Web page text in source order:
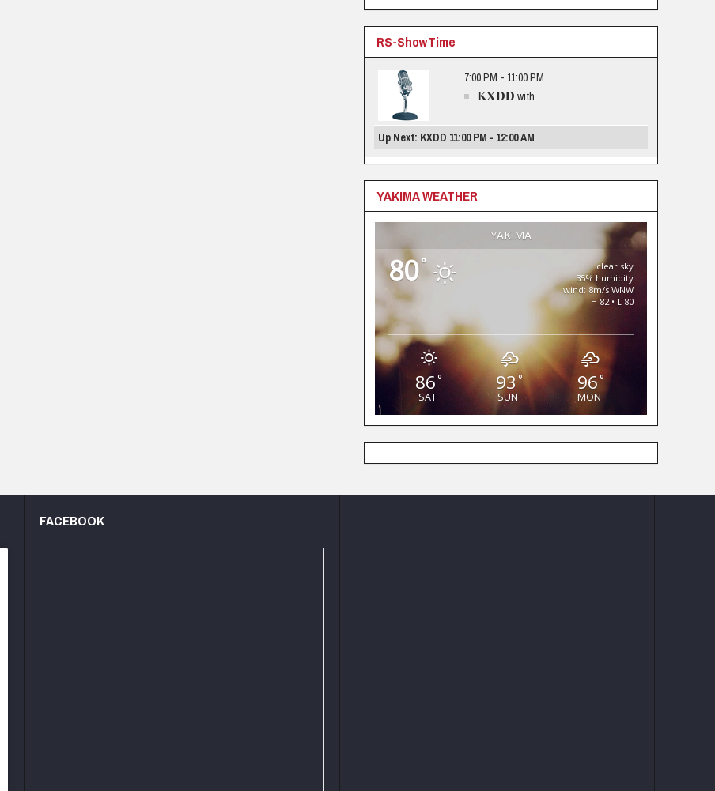
RS-ShowTime
7:00 PM - 11:00 PM
KXDD with
Up Next: KXDD 11:00 PM - 12:00 AM
YAKIMA WEATHER
YAKIMA
80°
clear sky
35% humidity
wind: 8m/s WNW
H 82 • L 80
86°
SAT
93°
SUN
96°
MON
FACEBOOK